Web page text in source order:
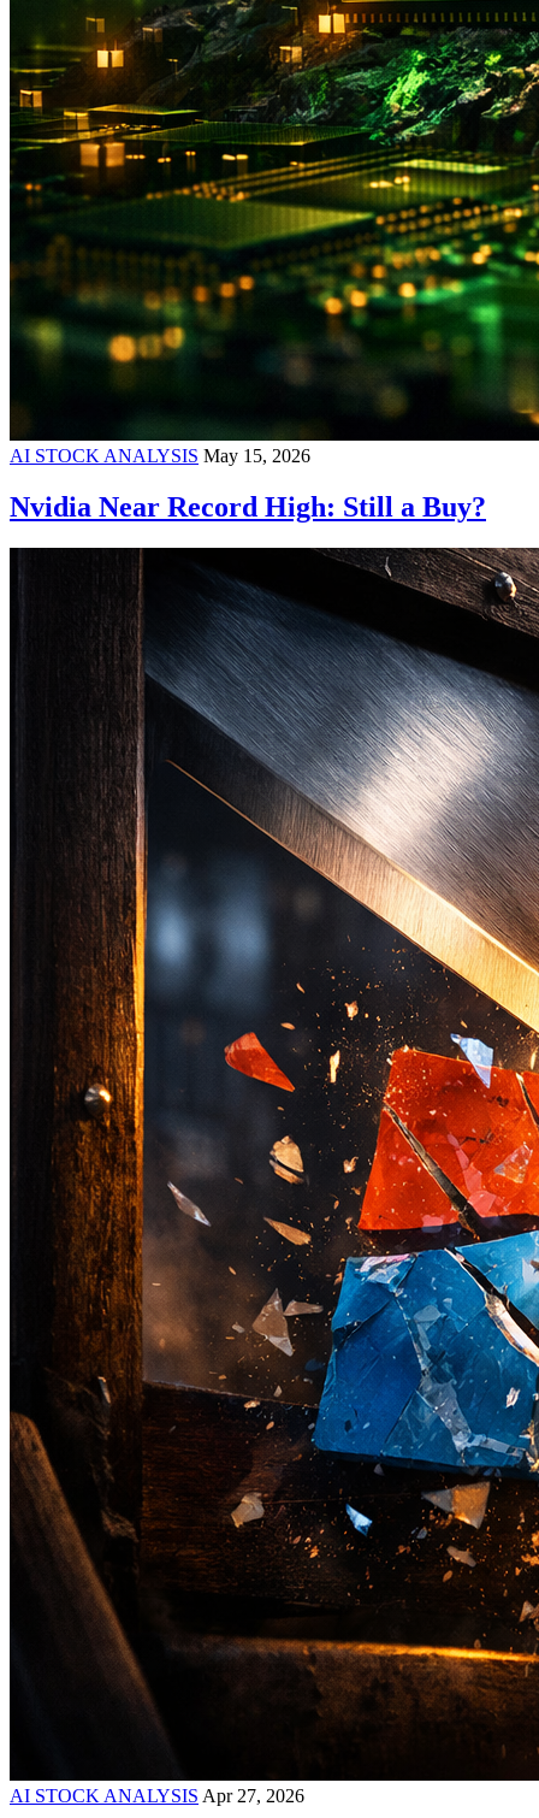
AI STOCK ANALYSIS May 15, 2026
Nvidia Near Record High: Still a Buy?
AI STOCK ANALYSIS Apr 27, 2026